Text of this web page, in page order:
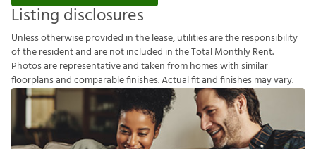
Listing disclosures
Unlessotherwiseprovided inthelease,utilitiesaretheresponsibility
oftheresidentandarenotincluded intheTotalMonthlyRent.
Photosarerepresentativeandtakenfromhomeswithsimilar
foorplansandcomparablefnishes.Actualftandfnishesmayvary.